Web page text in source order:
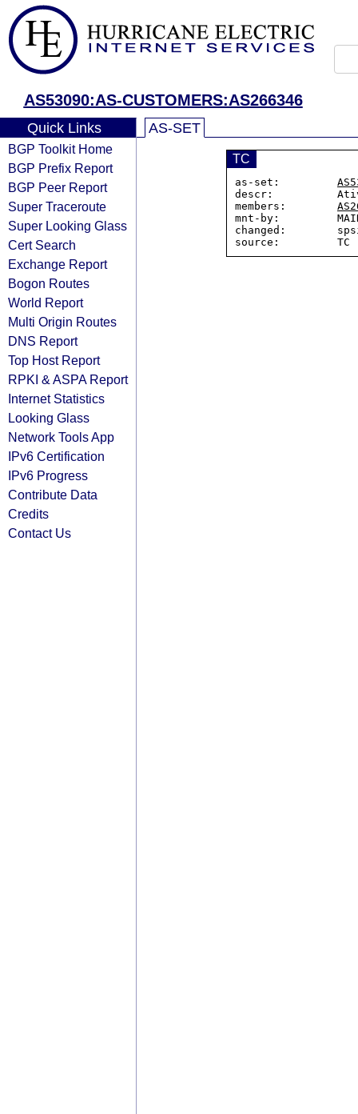
AS53090:AS-CUSTOMERS:AS266346
Quick Links
BGP Toolkit Home
BGP Prefix Report
BGP Peer Report
Super Traceroute
Super Looking Glass
Cert Search
Exchange Report
Bogon Routes
World Report
Multi Origin Routes
DNS Report
Top Host Report
RPKI & ASPA Report
Internet Statistics
Looking Glass
Network Tools App
IPv6 Certification
IPv6 Progress
Contribute Data
Credits
Contact Us
AS-SET
TC
as-set:
descr:          Ativa
members:
mnt-by:
changed: